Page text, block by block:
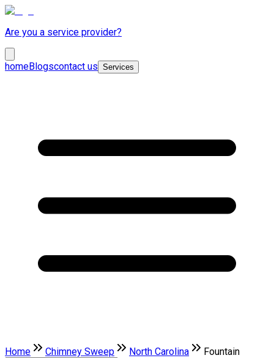
Are you a service provider?
homeBlogscontact us Services
Home Chimney Sweep North Carolina Fountain